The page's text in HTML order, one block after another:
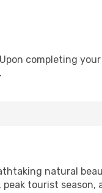
completing
natural
tourist season,